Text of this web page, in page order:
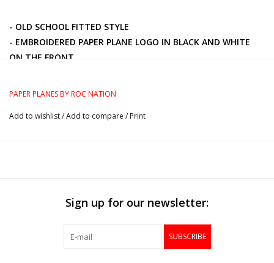
- OLD SCHOOL FITTED STYLE
- EMBROIDERED PAPER PLANE LOGO IN BLACK AND WHITE
ON THE FRONT
PAPER PLANES BY ROC NATION
Add to wishlist/Add to compare / Print
Sign up for our newsletter:
SUBSCRIBE